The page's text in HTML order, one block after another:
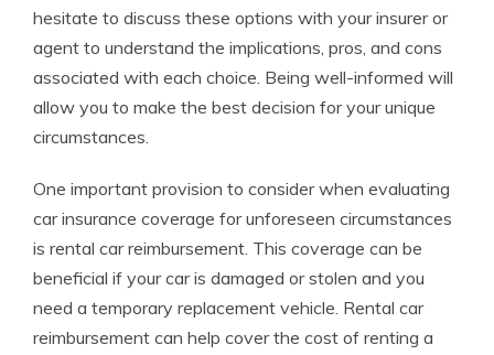
hesitate to discuss these options with your insurer or
agent to understand the implications, pros, and cons
associated with each choice. Being well-informed will
allow you to make the best decision for your unique
circumstances.
One important provision to consider when evaluating
car insurance coverage for unforeseen circumstances
is rental car reimbursement. This coverage can be
beneficial if your car is damaged or stolen and you
need a temporary replacement vehicle. Rental car
reimbursement can help cover the cost of renting a